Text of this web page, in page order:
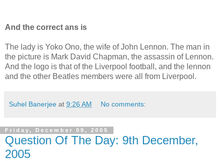
And the correct ans is
The lady is Yoko Ono, the wife of John Lennon. The man in
the picture is Mark David Chapman, the assassin of Lennon.
And the logo is that of the Liverpool football, and the lennon
and the other Beatles members were all from Liverpool.
Suhel Banerjee at 9:26 AM No comments:
Friday, December 09, 2005
Question Of The Day: 9th December,
2005